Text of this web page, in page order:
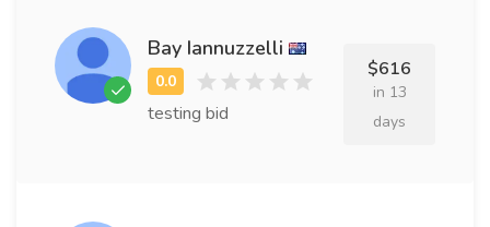
Bay Iannuzzelli
testing bid
$616
in 13
days